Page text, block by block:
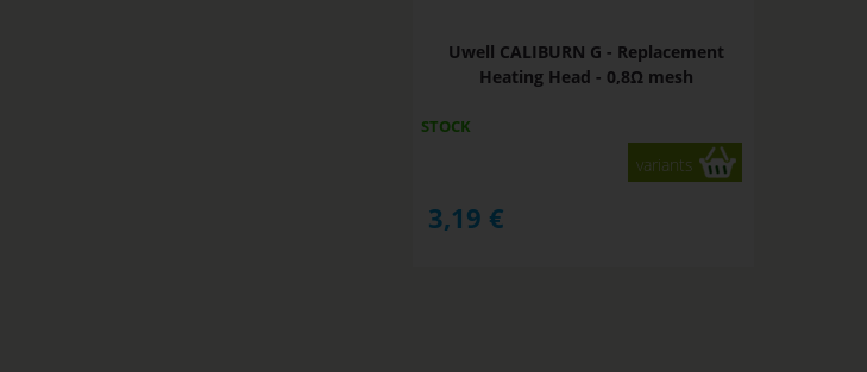
Uwell CALIBURN G - Replacement
Heating Head - 0,8Ω mesh
STOCK
variants
3,19 €